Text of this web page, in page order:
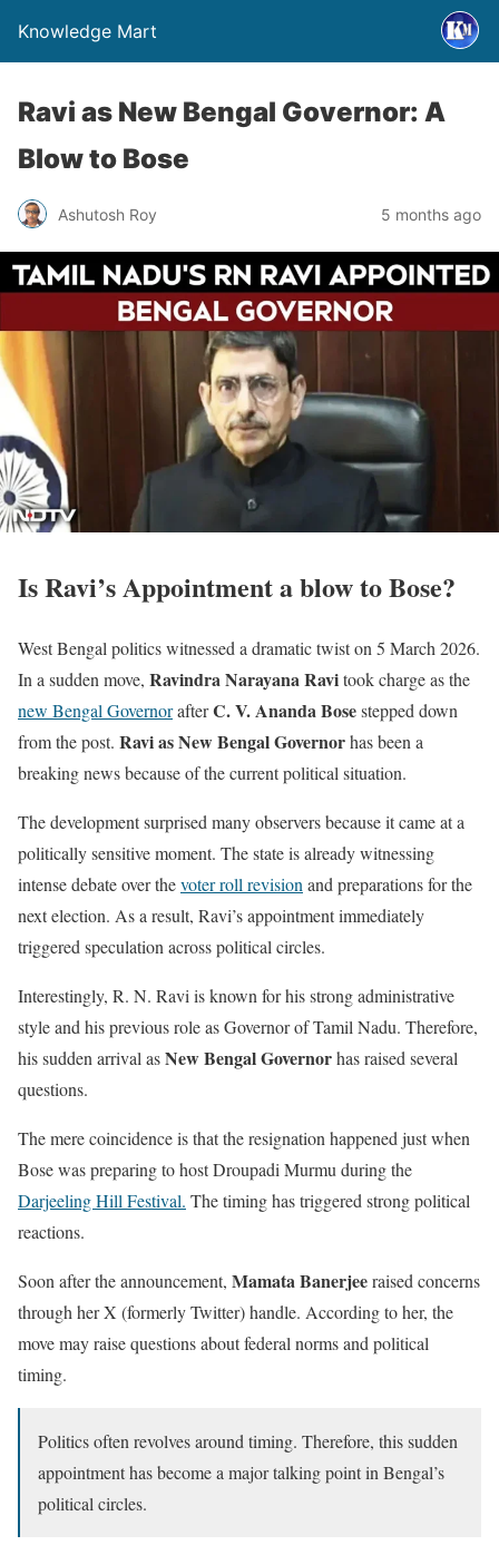
Knowledge Mart
Ravi as New Bengal Governor: A
Blow to Bose
Ashutosh Roy 5 months ago
Is Ravi’s Appointment a blow to Bose?
West Bengal politics witnessed a dramatic twist on 5 March 2026.
In a sudden move, Ravindra Narayana Ravitook charge as the
new Bengal GovernorafterC. V. Ananda Bosestepped down
from the post. Ravi as New Bengal Governorhas been a
breaking news because of the current political situation.
The development surprised many observers because it came at a
politically sensitive moment. The state is already witnessing
intense debate over thevoter roll revision and preparations for the
next election. As a result, Ravi’s appointment immediately
triggered speculation across political circles.
Interestingly, R. N. Ravi is known for his strong administrative
style and his previous role as Governor of Tamil Nadu. Therefore,
his sudden arrival asNew Bengal Governorhas raised several
questions.
The mere coincidence is that the resignation happened just when
Bose was preparing to host Droupadi Murmu during the
Darjeeling Hill Festival. The timing has triggered strong political
reactions.
Soon after the announcement, Mamata Banerjeeraised concerns
through her X (formerly Twitter) handle. According to her, the
move may raise questions about federal norms and political
timing.
Politics often revolves around timing. Therefore, this sudden
appointment has become a major talking point in Bengal’s
political circles.